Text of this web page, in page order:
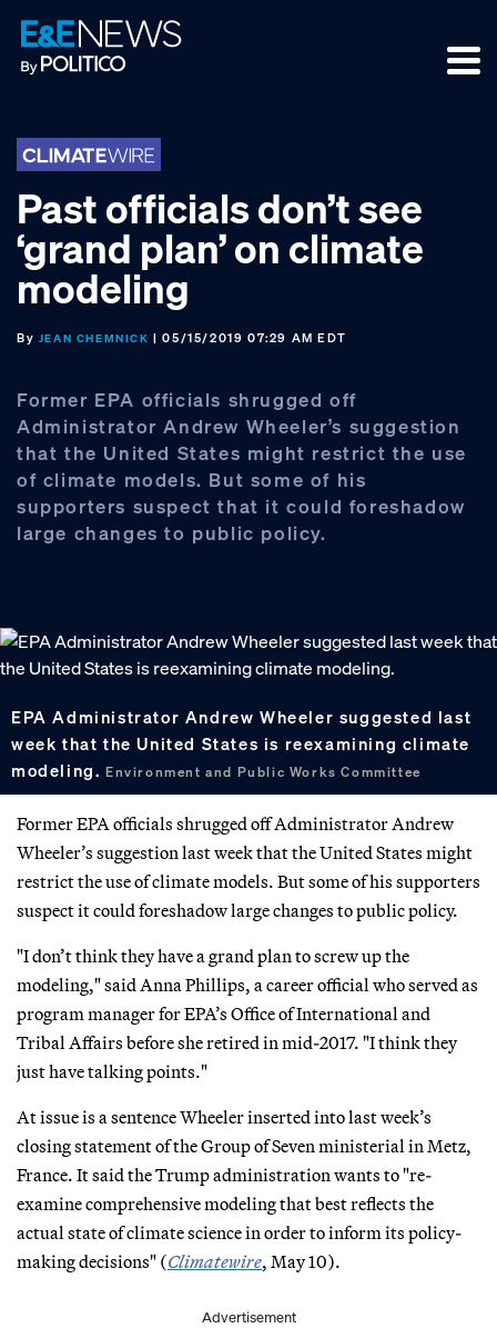
Skip
to
primary
Skip
to
main
Skip
to
footer
Past officials don’t see
‘grand plan’ on climate
modeling
By JEAN CHEMNICK | 05/15/2019 07:29 AM EDT
Former EPA officials shrugged off
Administrator Andrew Wheeler’s suggestion
that the United States might restrict the use
of climate models. But some of his
supporters suspect that it could foreshadow
large changes to public policy.
EPA Administrator Andrew Wheeler suggested last
week that the United States is reexamining climate
modeling. Environment and Public Works Committee
Former EPA officials shrugged off Administrator Andrew
Wheeler’s suggestion last week that the United States might
restrict the use of climate models. But some of his supporters
suspect it could foreshadow large changes to public policy.
"I don’t think they have a grand plan to screw up the
modeling," said Anna Phillips, a career official who served as
program manager for EPA’s Office of International and
Tribal Affairs before she retired in mid-2017. "I think they
just have talking points."
At issue is a sentence Wheeler inserted into last week’s
closing statement of the Group of Seven ministerial in Metz,
France. It said the Trump administration wants to "re-
examine comprehensive modeling that best reflects the
actual state of climate science in order to inform its policy-
making decisions" (Climatewire, May 10).
Advertisement